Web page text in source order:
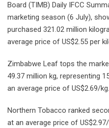
Board (TIMB) Daily IFCC
marketing season (6 July),
purchased 321.02 million
average price of US$2.55 per
Zimbabwe Leaf tops the
49.37 million kg, representing
an average price of US$2.69/kg.
Northern Tobacco ranked
at an average price of